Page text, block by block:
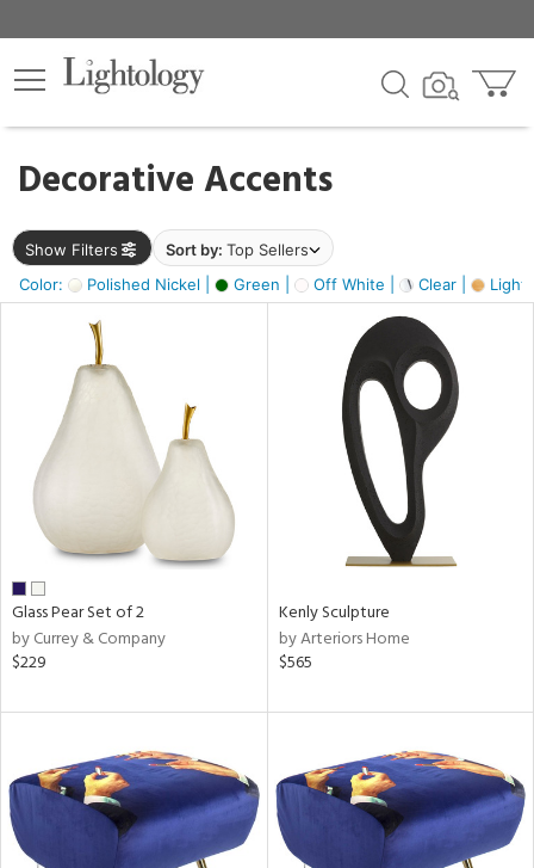
Decorative Accents
Show Filters Sort by: Top Sellers
Color:
Polished Nickel | Green | Off White | Clear | Light
×
Glass Pear Set of 2
by Currey & Company
$229
Kenly Sculpture
by Arteriors Home
$565